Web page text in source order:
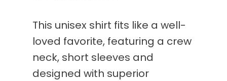
This unisex shirt fits like a well-
loved favorite, featuring a crew
neck, short sleeves and
designed with superior